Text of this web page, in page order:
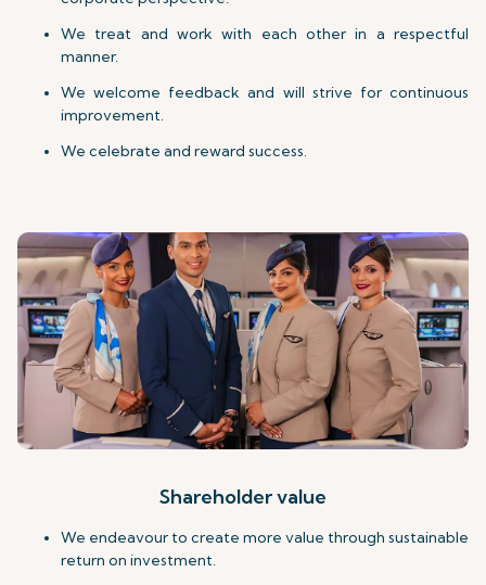
We treat and work with each other in a respectful
manner.
We welcome feedback and will strive for continuous
improvement.
We celebrate and reward success.
Shareholder value
We endeavour to create more value through sustainable
return on investment.